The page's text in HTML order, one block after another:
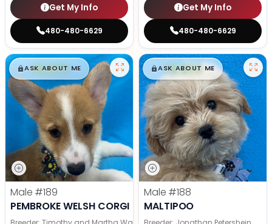
Get My Info
480-480-6629
Get My Info
480-480-6629
$█,█99
ASK ABOUT ME
Male #189
PEMBROKE WELSH CORGI
$█,█99
ASK ABOUT ME
Male #188
MALTIPOO